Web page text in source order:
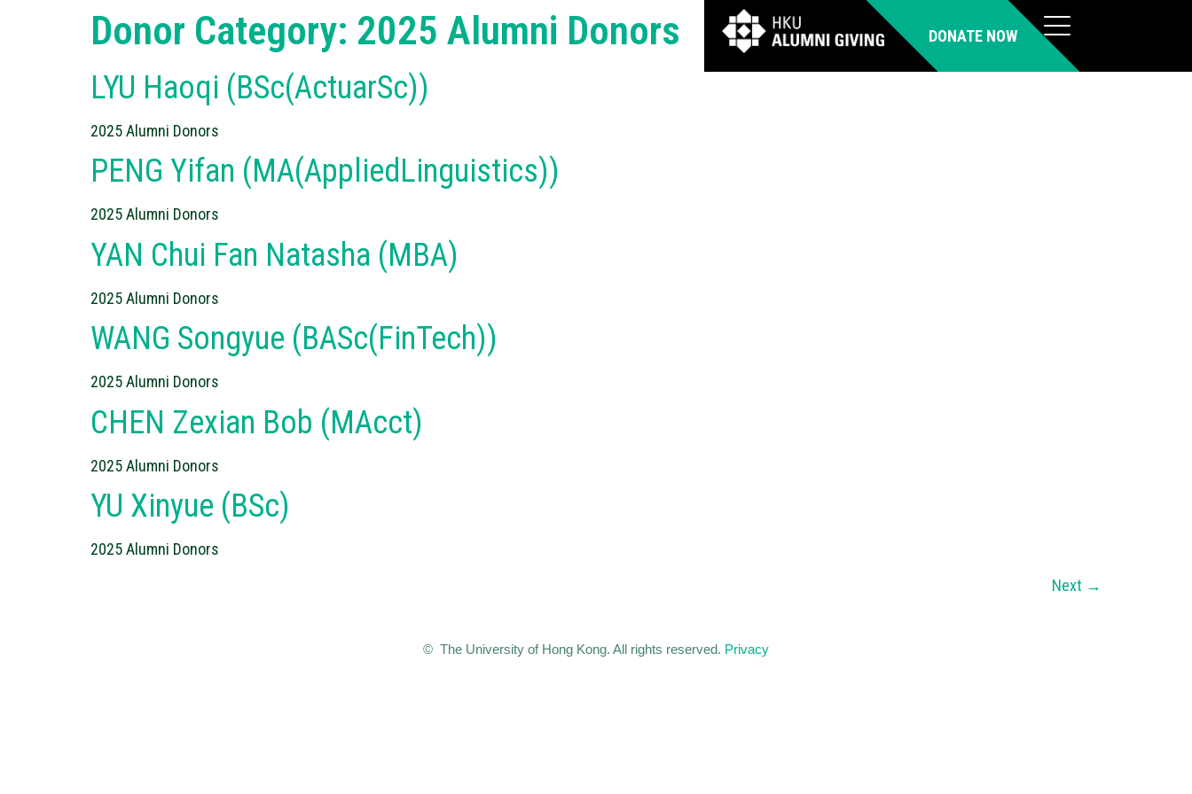
DONATE NOW
Donor Category: 2025 Alumni Donors
LYU Haoqi (BSc(ActuarSc))
2025 Alumni Donors
PENG Yifan (MA(AppliedLinguistics))
2025 Alumni Donors
YAN Chui Fan Natasha (MBA)
2025 Alumni Donors
WANG Songyue (BASc(FinTech))
2025 Alumni Donors
CHEN Zexian Bob (MAcct)
2025 Alumni Donors
YU Xinyue (BSc)
2025 Alumni Donors
Next →
© The University of Hong Kong. All rights reserved. Privacy